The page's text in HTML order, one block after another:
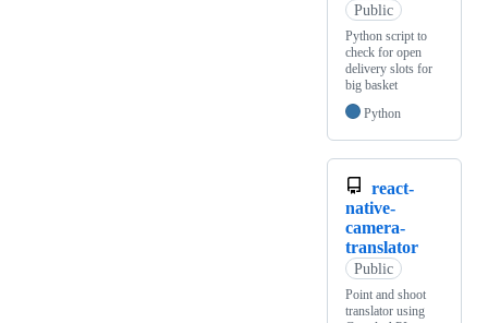
Public
Python script to
check for open
delivery slots for
big basket
Python
react-
native-
camera-
translator
Public
Point and shoot
translator using